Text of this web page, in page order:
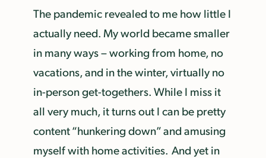
The pandemic revealed to me how little I
actually need. My world became smaller
in many ways – working from home, no
vacations, and in the winter, virtually no
in-person get-togethers. While I miss it
all very much, it turns out I can be pretty
content “hunkering down” and amusing
myself with home activities. And yet in